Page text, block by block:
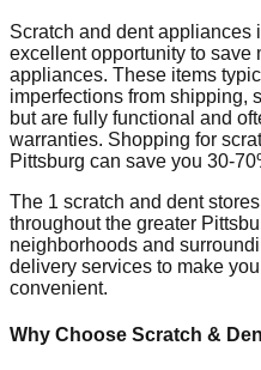
Scratch and dent appliances
excellent opportunity to save
appliances. These items
imperfections from shipping,
but are fully functional and
warranties. Shopping for
Pittsburg can save you 30-
The 1 scratch and dent
throughout the greater
neighborhoods and
delivery services to make
convenient.
Why Choose Scratch &